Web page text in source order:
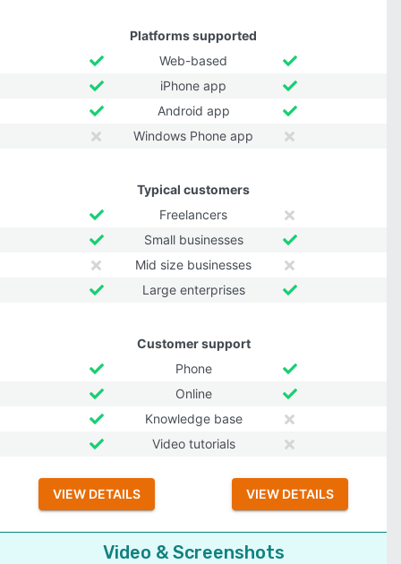
Platforms supported
Web-based
iPhone app
Android app
Windows Phone app
Typical customers
Freelancers
Small businesses
Mid size businesses
Large enterprises
Customer support
Phone
Online
Knowledge base
Video tutorials
VIEW DETAILS VIEW DETAILS
Video & Screenshots